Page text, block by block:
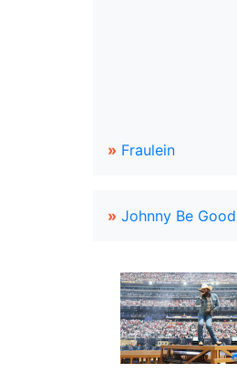
» Fraulein
» Johnny Be Good